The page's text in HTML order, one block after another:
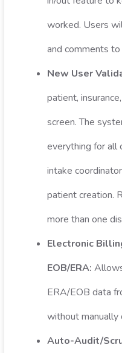
worked. Users
and comments
New User
patient,
screen. The
everything for all
intake
patient creation.
more than one
Electronic
EOB/ERA:
ERA/EOB data
without manually
Auto-Audit/